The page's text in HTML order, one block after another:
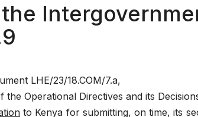
LHE/23/18.COM/7.a,
Operational Directives and its
to Kenya for submitting, on time, its